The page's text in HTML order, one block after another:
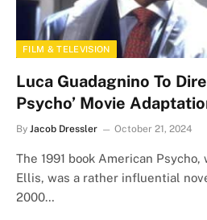
FILM & TELEVISION
Luca Guadagnino To
Psycho’ Movie
By Jacob Dressler October 21, 2024
The 1991 book American
Ellis, was a rather influential
2000…